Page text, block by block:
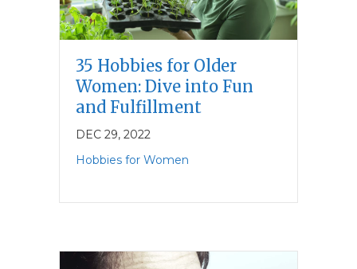
35 Hobbies for Older
Women: Dive into Fun
and Fulfillment
DEC 29, 2022
Hobbies for Women